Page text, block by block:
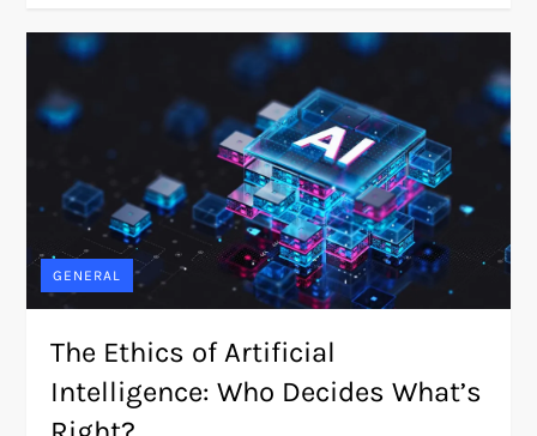
GENERAL
The Ethics of Artificial
Intelligence: Who Decides What’s